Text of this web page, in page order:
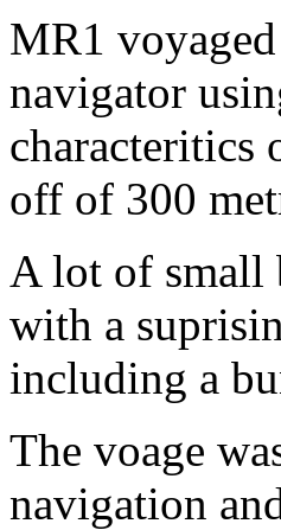
MR1
navigator
characteritics
off of 300
A lot of small
with a
including a
The voage
navigation